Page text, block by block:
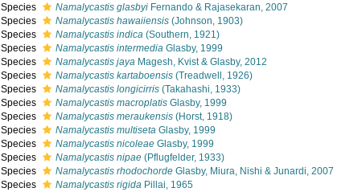
Species
Namalycastis glasbyi Fernando & Rajasekaran, 2007
Species
Namalycastis hawaiiensis (Johnson, 1903)
Species
Namalycastis indica (Southern, 1921)
Species
Namalycastis intermedia Glasby, 1999
Species
Namalycastis jaya Magesh, Kvist & Glasby, 2012
Species
Namalycastis kartaboensis (Treadwell, 1926)
Species
Namalycastis longicirris (Takahashi, 1933)
Species
Namalycastis macroplatis Glasby, 1999
Species
Namalycastis meraukensis (Horst, 1918)
Species
Namalycastis multiseta Glasby, 1999
Species
Namalycastis nicoleae Glasby, 1999
Species
Namalycastis nipae (Pflugfelder, 1933)
Species
Namalycastis rhodochorde Glasby, Miura, Nishi & Junardi, 2007
Species
Namalycastis rigida Pillai, 1965